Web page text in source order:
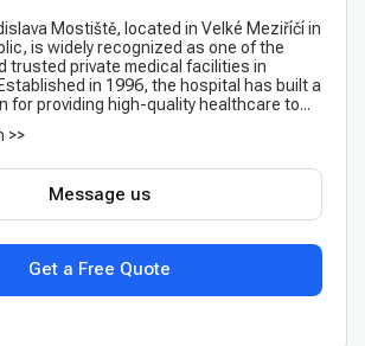
Mostiště, located in Velké Meziříčí in
is widely recognized as one of the
trusted private medical facilities in
in 1996, the hospital has built a
for providing high-quality healthcare to...
>>
Get a Free Quote
Message us